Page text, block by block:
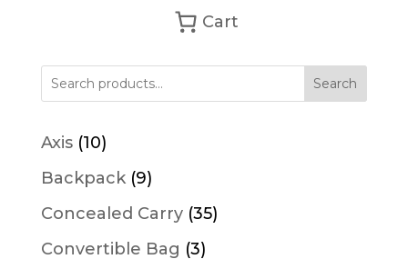
Cart
Search
Axis 1010
products
Backpack 99
products
Concealed Carry 3535
Convertible Bag 33